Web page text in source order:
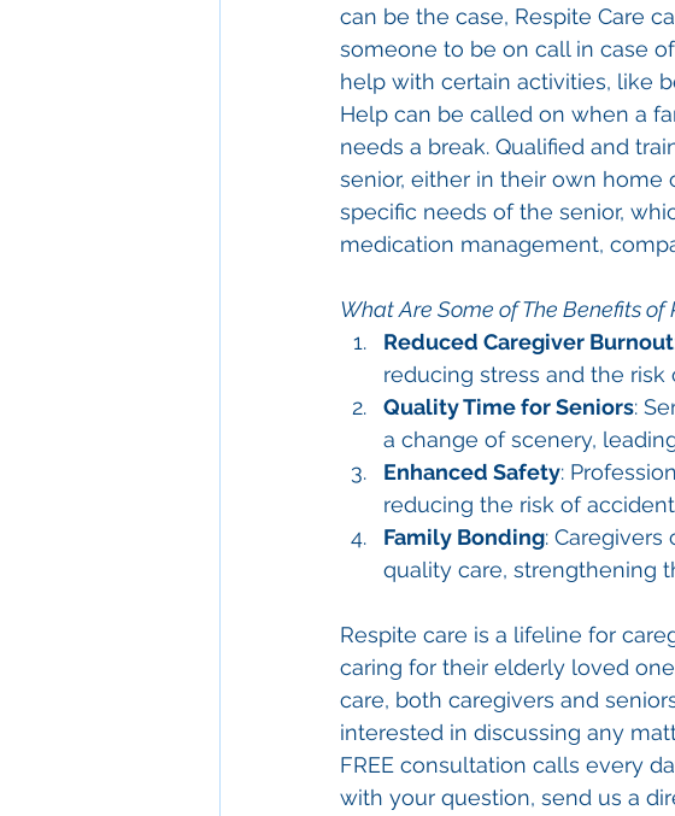
can be the case, Respite Care
someone to be on call in case
help with certain activities, like
Help can be called on when a
needs a break. Qualified and
senior, either in their own home
specific needs of the senior,
medication management,
What Are Some of The Benefits of
Reduced Caregiver Burnout
reducing stress and the risk
Quality Time for Seniors:
a change of scenery,
Enhanced Safety:
reducing the risk of
Family Bonding:
quality care, strengthening
Respite care is a lifeline for
caring for their elderly loved
care, both caregivers and
interested in discussing any
FREE consultation calls every
with your question, send us a